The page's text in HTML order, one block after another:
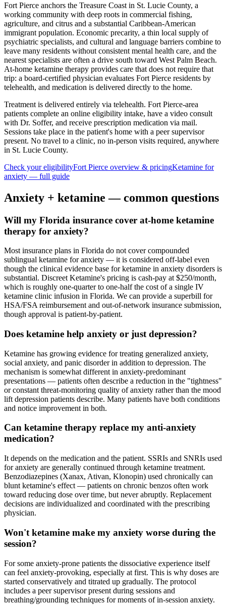
Fort Pierce anchors the Treasure Coast in St. Lucie County, a
working community with deep roots in commercial fishing,
agriculture, and citrus and a substantial Caribbean-American
immigrant population. Economic precarity, a thin local supply of
psychiatric specialists, and cultural and language barriers combine to
leave many residents without consistent mental health care, and the
nearest specialists are often a drive south toward West Palm Beach.
At-home ketamine therapy provides care that does not require that
trip: a board-certified physician evaluates Fort Pierce residents by
telehealth, and medication is delivered directly to the home.
Treatment is delivered entirely via telehealth. Fort Pierce-area
patients complete an online eligibility intake, have a video consult
with Dr. Soffer, and receive prescription medication via mail.
Sessions take place in the patient's home with a peer supervisor
present. No travel to a clinic, no in-person visits required, anywhere
in St. Lucie County.
Check your eligibilityFort Pierce overview & pricingKetamine for
anxiety — full guide
Anxiety + ketamine — common questions
Will my Florida insurance cover at-home ketamine
therapy for anxiety?
Most insurance plans in Florida do not cover compounded
sublingual ketamine for anxiety — it is considered off-label even
though the clinical evidence base for ketamine in anxiety disorders is
substantial. Discreet Ketamine's pricing is cash-pay at $250/month,
which is roughly one-quarter to one-half the cost of a single IV
ketamine clinic infusion in Florida. We can provide a superbill for
HSA/FSA reimbursement and out-of-network insurance submission,
though approval is patient-by-patient.
Does ketamine help anxiety or just depression?
Ketamine has growing evidence for treating generalized anxiety,
social anxiety, and panic disorder in addition to depression. The
mechanism is somewhat different in anxiety-predominant
presentations — patients often describe a reduction in the "tightness"
or constant threat-monitoring quality of anxiety rather than the mood
lift depression patients describe. Many patients have both conditions
and notice improvement in both.
Can ketamine therapy replace my anti-anxiety
medication?
It depends on the medication and the patient. SSRIs and SNRIs used
for anxiety are generally continued through ketamine treatment.
Benzodiazepines (Xanax, Ativan, Klonopin) used chronically can
blunt ketamine's effect — patients on chronic benzos often work
toward reducing dose over time, but never abruptly. Replacement
decisions are individualized and coordinated with the prescribing
physician.
Won't ketamine make my anxiety worse during the
session?
For some anxiety-prone patients the dissociative experience itself
can feel anxiety-provoking, especially at first. This is why doses are
started conservatively and titrated up gradually. The protocol
includes a peer supervisor present during sessions and
breathing/grounding techniques for moments of in-session anxiety.